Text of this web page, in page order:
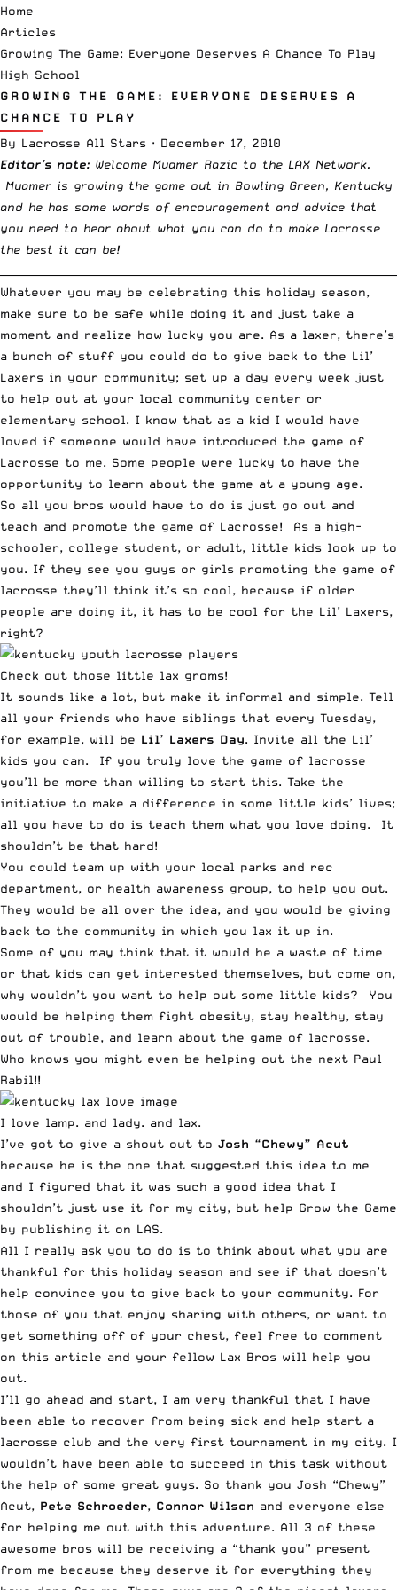
Home
Articles
Growing The Game: Everyone Deserves A Chance To Play
High School
GROWING THE GAME: EVERYONE DESERVES A
CHANCE TO PLAY
By Lacrosse All Stars · December 17, 2010
Editor’s note: Welcome Muamer Razic to the LAX Network.
Muamer is growing the game out in Bowling Green, Kentucky
and he has some words of encouragement and advice that
you need to hear about what you can do to make Lacrosse
the best it can be!
Whatever you may be celebrating this holiday season,
make sure to be safe while doing it and just take a
moment and realize how lucky you are. As a laxer, there’s
a bunch of stuff you could do to give back to the Lil’
Laxers in your community; set up a day every week just
to help out at your local community center or
elementary school. I know that as a kid I would have
loved if someone would have introduced the game of
Lacrosse to me. Some people were lucky to have the
opportunity to learn about the game at a young age.
So all you bros would have to do is just go out and
teach and promote the game of Lacrosse! As a high-
schooler, college student, or adult, little kids look up to
you. If they see you guys or girls promoting the game of
lacrosse they’ll think it’s so cool, because if older
people are doing it, it has to be cool for the Lil’ Laxers,
right?
Check out those little lax groms!
It sounds like a lot, but make it informal and simple. Tell
all your friends who have siblings that every Tuesday,
for example, will be Lil’ Laxers Day. Invite all the Lil’
kids you can. If you truly love the game of lacrosse
you’ll be more than willing to start this. Take the
initiative to make a difference in some little kids’ lives;
all you have to do is teach them what you love doing. It
shouldn’t be that hard!
You could team up with your local parks and rec
department, or health awareness group, to help you out.
They would be all over the idea, and you would be giving
back to the community in which you lax it up in.
Some of you may think that it would be a waste of time
or that kids can get interested themselves, but come on,
why wouldn’t you want to help out some little kids? You
would be helping them fight obesity, stay healthy, stay
out of trouble, and learn about the game of lacrosse.
Who knows you might even be helping out the next Paul
Rabil!!
I love lamp. and lady. and lax.
I’ve got to give a shout out to Josh “Chewy” Acut
because he is the one that suggested this idea to me
and I figured that it was such a good idea that I
shouldn’t just use it for my city, but help Grow the Game
by publishing it on LAS.
All I really ask you to do is to think about what you are
thankful for this holiday season and see if that doesn’t
help convince you to give back to your community. For
those of you that enjoy sharing with others, or want to
get something off of your chest, feel free to comment
on this article and your fellow Lax Bros will help you
out.
I’ll go ahead and start, I am very thankful that I have
been able to recover from being sick and help start a
lacrosse club and the very first tournament in my city. I
wouldn’t have been able to succeed in this task without
the help of some great guys. So thank you Josh “Chewy”
Acut, Pete Schroeder, Connor Wilson and everyone else
for helping me out with this adventure. All 3 of these
awesome bros will be receiving a “thank you” present
from me because they deserve it for everything they